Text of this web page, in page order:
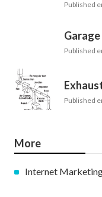
Published
Published
Published
More
Internet